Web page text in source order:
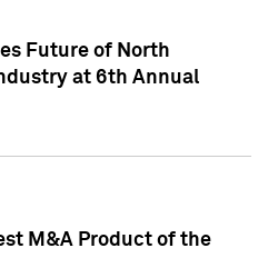
Future of North
at 6th Annual
M&A Product of the